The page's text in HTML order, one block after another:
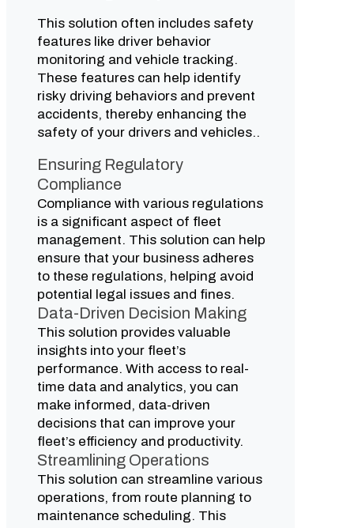
This solution often includes safety
features like driver behavior
monitoring and vehicle tracking.
These features can help identify
risky driving behaviors and prevent
accidents, thereby enhancing the
safety of your drivers and vehicles..
Ensuring Regulatory
Compliance
Compliance with various regulations
is a significant aspect of fleet
management. This solution can help
ensure that your business adheres
to these regulations, helping avoid
potential legal issues and fines.
Data-Driven Decision Making
This solution provides valuable
insights into your fleet’s
performance. With access to real-
time data and analytics, you can
make informed, data-driven
decisions that can improve your
fleet’s efficiency and productivity.
Streamlining Operations
This solution can streamline various
operations, from route planning to
maintenance scheduling. This